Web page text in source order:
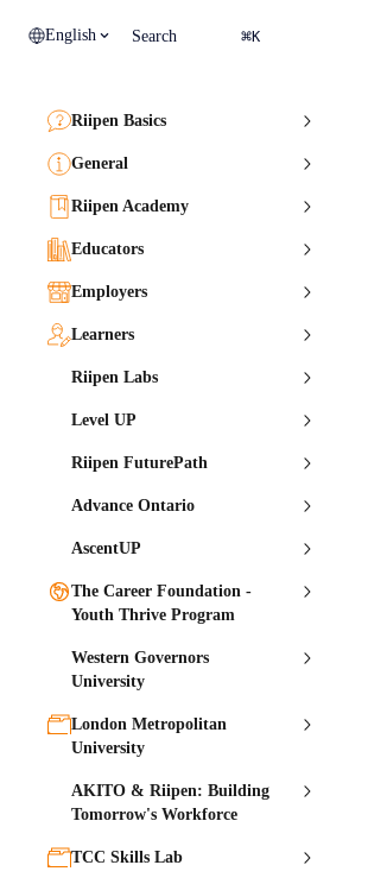
English Search ⌘K
Riipen Basics
General
Riipen Academy
Educators
Employers
Learners
Riipen Labs
Level UP
Riipen FuturePath
Advance Ontario
AscentUP
The Career Foundation -
Youth Thrive Program
Western Governors
University
London Metropolitan
University
AKITO & Riipen: Building
Tomorrow's Workforce
TCC Skills Lab